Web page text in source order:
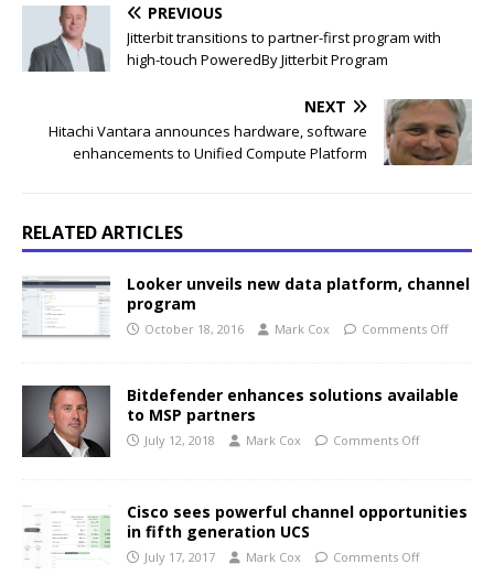
PREVIOUS
Jitterbit transitions to partner-first program with
high-touch PoweredBy Jitterbit Program
NEXT
Hitachi Vantara announces hardware, software
enhancements to Unified Compute Platform
RELATED ARTICLES
Looker unveils new data platform, channel
program
October 18, 2016 Mark Cox Comments Off
Bitdefender enhances solutions available
to MSP partners
July 12, 2018 Mark Cox Comments Off
Cisco sees powerful channel opportunities
in fifth generation UCS
July 17, 2017 Mark Cox Comments Off